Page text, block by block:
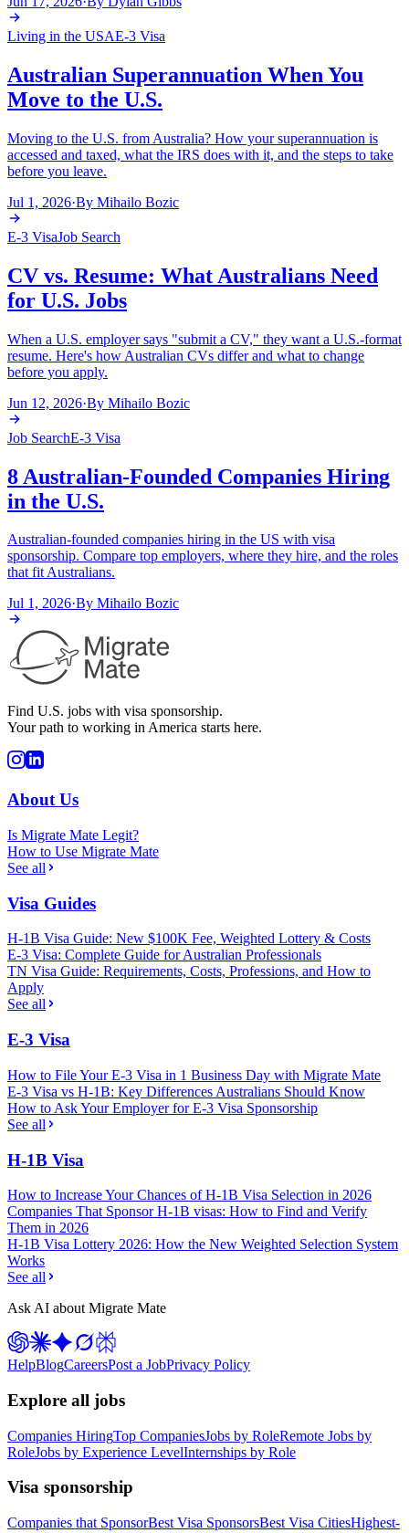
Living in the USAE-3 Visa
Australian Superannuation When You
Move to the U.S.
Moving to the U.S. from Australia? How your superannuation is
accessed and taxed, what the IRS does with it, and the steps to take
before you leave.
Jul 1, 2026·By Mihailo Bozic
E-3 VisaJob Search
CV vs. Resume: What Australians Need
for U.S. Jobs
When a U.S. employer says "submit a CV," they want a U.S.-format
resume. Here's how Australian CVs differ and what to change
before you apply.
Jun 12, 2026·By Mihailo Bozic
Job SearchE-3 Visa
8 Australian-Founded Companies Hiring
in the U.S.
Australian-founded companies hiring in the US with visa
sponsorship. Compare top employers, where they hire, and the roles
that fit Australians.
Jul 1, 2026·By Mihailo Bozic
Find U.S. jobs with visa sponsorship.
Your path to working in America starts here.
About Us
Is Migrate Mate Legit?
How to Use Migrate Mate
See all
Visa Guides
H-1B Visa Guide: New $100K Fee, Weighted Lottery & Costs
E-3 Visa: Complete Guide for Australian Professionals
TN Visa Guide: Requirements, Costs, Professions, and How to
Apply
See all
E-3 Visa
How to File Your E-3 Visa in 1 Business Day with Migrate Mate
E-3 Visa vs H-1B: Key Differences Australians Should Know
How to Ask Your Employer for E-3 Visa Sponsorship
See all
H-1B Visa
How to Increase Your Chances of H-1B Visa Selection in 2026
Companies That Sponsor H-1B visas: How to Find and Verify
Them in 2026
H-1B Visa Lottery 2026: How the New Weighted Selection System
Works
See all
Ask AI about Migrate Mate
HelpBlogCareersPost a JobPrivacy Policy
Explore all jobs
Companies HiringTop CompaniesJobs by RoleRemote Jobs by
RoleJobs by Experience LevelInternships by Role
Visa sponsorship
Companies that SponsorBest Visa SponsorsBest Visa CitiesHighest-